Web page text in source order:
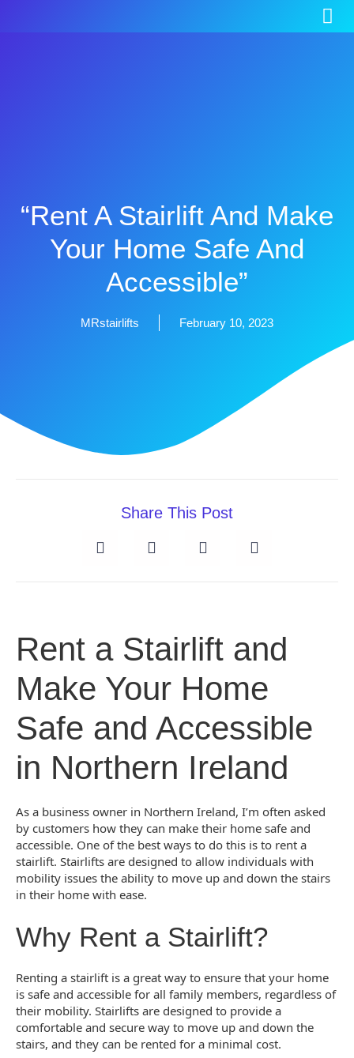
“Rent A Stairlift And Make
Your Home Safe And
Accessible”
MRstairlifts February 10, 2023
Share This Post
Rent a Stairlift and
Make Your Home
Safe and Accessible
in Northern Ireland
As a business owner in Northern Ireland, I’m often asked
by customers how they can make their home safe and
accessible. One of the best ways to do this is to rent a
stairlift. Stairlifts are designed to allow individuals with
mobility issues the ability to move up and down the stairs
in their home with ease.
Why Rent a Stairlift?
Renting a stairlift is a great way to ensure that your home
is safe and accessible for all family members, regardless of
their mobility. Stairlifts are designed to provide a
comfortable and secure way to move up and down the
stairs, and they can be rented for a minimal cost.